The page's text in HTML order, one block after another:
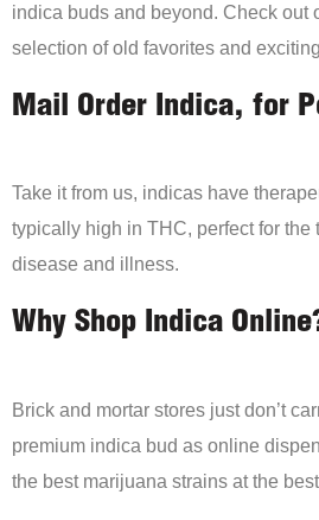
indica buds and beyond. Check out
selection of old favorites and
Mail Order Indica, for
Take it from us, indicas have
typically high in THC, perfect for the
disease and illness.
Why Shop Indica
Brick and mortar stores just don’t
premium indica bud as online
the best marijuana strains at the